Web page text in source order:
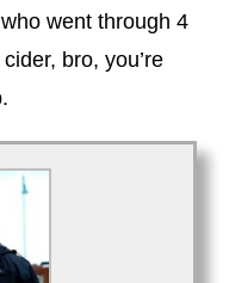
went through 4
bro, you’re